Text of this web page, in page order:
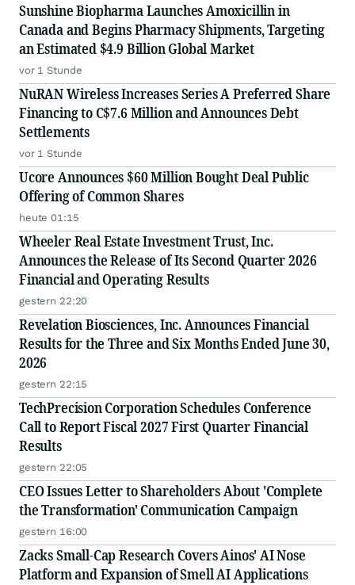
Sunshine Biopharma Launches Amoxicillin in
Canada and Begins Pharmacy Shipments, Targeting
an Estimated $4.9 Billion Global Market
vor 1 Stunde
NuRAN Wireless Increases Series A Preferred Share
Financing to C$7.6 Million and Announces Debt
Settlements
vor 1 Stunde
Ucore Announces $60 Million Bought Deal Public
Offering of Common Shares
heute 01:15
Wheeler Real Estate Investment Trust, Inc.
Announces the Release of Its Second Quarter 2026
Financial and Operating Results
gestern 22:20
Revelation Biosciences, Inc. Announces Financial
Results for the Three and Six Months Ended June 30,
2026
gestern 22:15
TechPrecision Corporation Schedules Conference
Call to Report Fiscal 2027 First Quarter Financial
Results
gestern 22:05
CEO Issues Letter to Shareholders About 'Complete
the Transformation' Communication Campaign
gestern 16:00
Zacks Small-Cap Research Covers Ainos' AI Nose
Platform and Expansion of Smell AI Applications